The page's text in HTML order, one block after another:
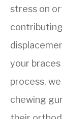
stress on
your
process,
chewing